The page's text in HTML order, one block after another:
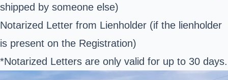
shipped by someone else)
Notarized Letter from Lienholder (if the lienholder
is present on the Registration)
*Notarized Letters are only valid for up to 30 days.